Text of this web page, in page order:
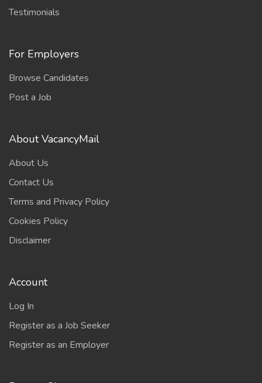
Testimonials
For Employers
Browse Candidates
Post a Job
About VacancyMail
About Us
Contact Us
Terms and Privacy Policy
Cookies Policy
Disclaimer
Account
Log In
Register as a Job Seeker
Register as an Employer